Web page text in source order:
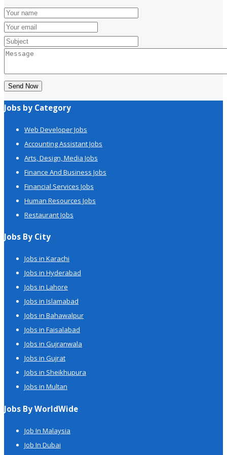
Send Now
Jobs by Category
Web Developer Jobs
Accounting Assistant Jobs
Arts, Design, Media Jobs
Finance And Business Jobs
Financial Services Jobs
Human Resources Jobs
Restaurant Jobs
Jobs By City
Jobs in Karachi
Jobs in Hyderabad
Jobs in Lahore
Jobs in Islamabad
Jobs in Bahawalpur
Jobs in Faisalabad
Jobs in Gujranwala
Jobs in Gujrat
Jobs in Sheikhupura
Jobs in Multan
Jobs By WorldWide
Job In Malaysia
Job In Dubai